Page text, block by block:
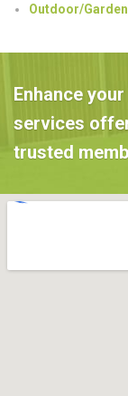
Outdoor/
Enhance
services
trusted